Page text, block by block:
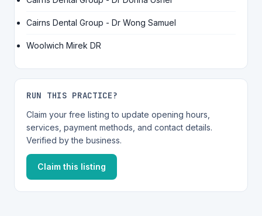
Cairns Dental Group - Dr Wong Samuel
Woolwich Mirek DR
RUN THIS PRACTICE?
Claim your free listing to update opening hours,
services, payment methods, and contact details.
Verified by the business.
Claim this listing